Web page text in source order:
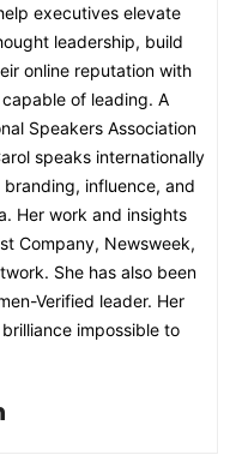
executives elevate
leadership, build
online reputation with
of leading. A
Speakers Association
speaks internationally
influence, and
Her work and insights
Company, Newsweek,
She has also been
Verified leader. Her
impossible to